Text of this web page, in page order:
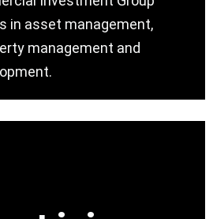
in asset management,
management and